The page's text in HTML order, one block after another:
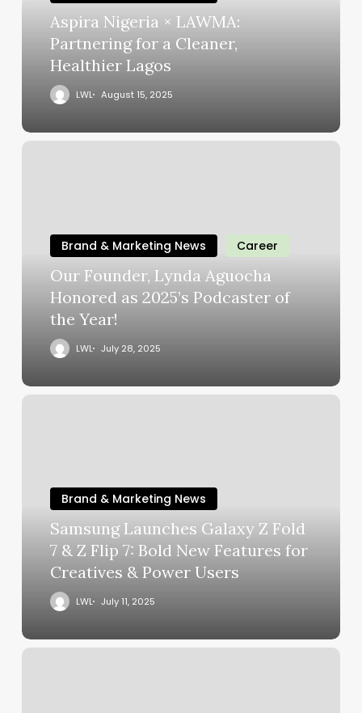
Aspira Nigeria × LAWMA:
Partnering for a Cleaner,
Healthier Lagos
LWL August 15, 2025
Brand & Marketing News Career
Our Founder, Lynda Aguocha
Honored as 2025’s Podcaster of
the Year!
LWL July 28, 2025
Brand & Marketing News
Samsung Launches Galaxy Z Fold
7 & Z Flip 7: Bold New Features for
Creatives & Power Users
LWL July 11, 2025